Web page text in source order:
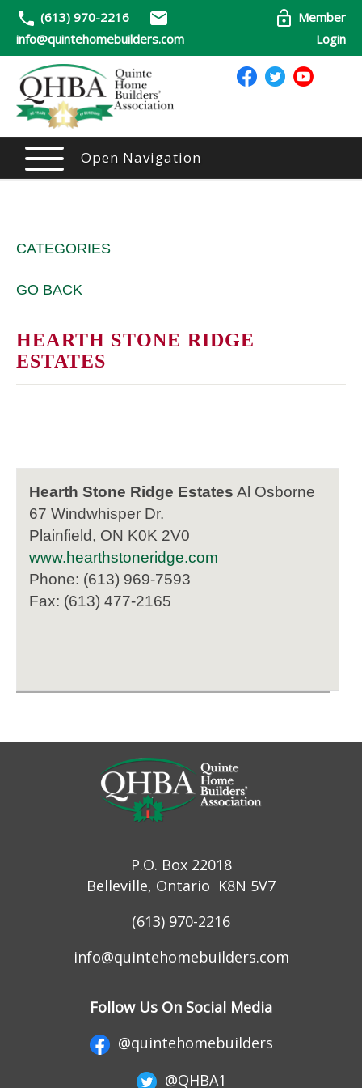
(613) 970-2216
info@quintehomebuilders.com
Member
Login
Open Navigation
CATEGORIES
GO BACK
HEARTH STONE RIDGE
ESTATES
Hearth Stone Ridge Estates Al Osborne
67 Windwhisper Dr.
Plainfield, ON K0K 2V0
www.hearthstoneridge.com
Phone: (613) 969-7593
Fax: (613) 477-2165
P.O. Box 22018
Belleville, Ontario K8N 5V7
(613) 970-2216
info@quintehomebuilders.com
Follow Us On Social Media
@quintehomebuilders
@QHBA1